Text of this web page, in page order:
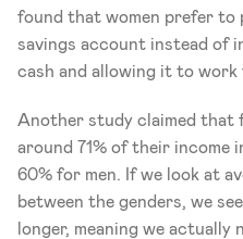
found that women prefer to
savings account instead of
cash and allowing it to work
Another study claimed that
around 71% of their income
60% for men. If we look at
between the genders, we
longer, meaning we actually